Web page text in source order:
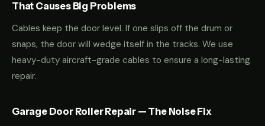
That Causes Big Problems
Cables keep the door level. If one slips off the drum or
snaps, the door will wedge itself in the tracks. We use
heavy-duty aircraft-grade cables to ensure a long-lasting
repair.
Garage Door Roller Repair — The Noise Fix